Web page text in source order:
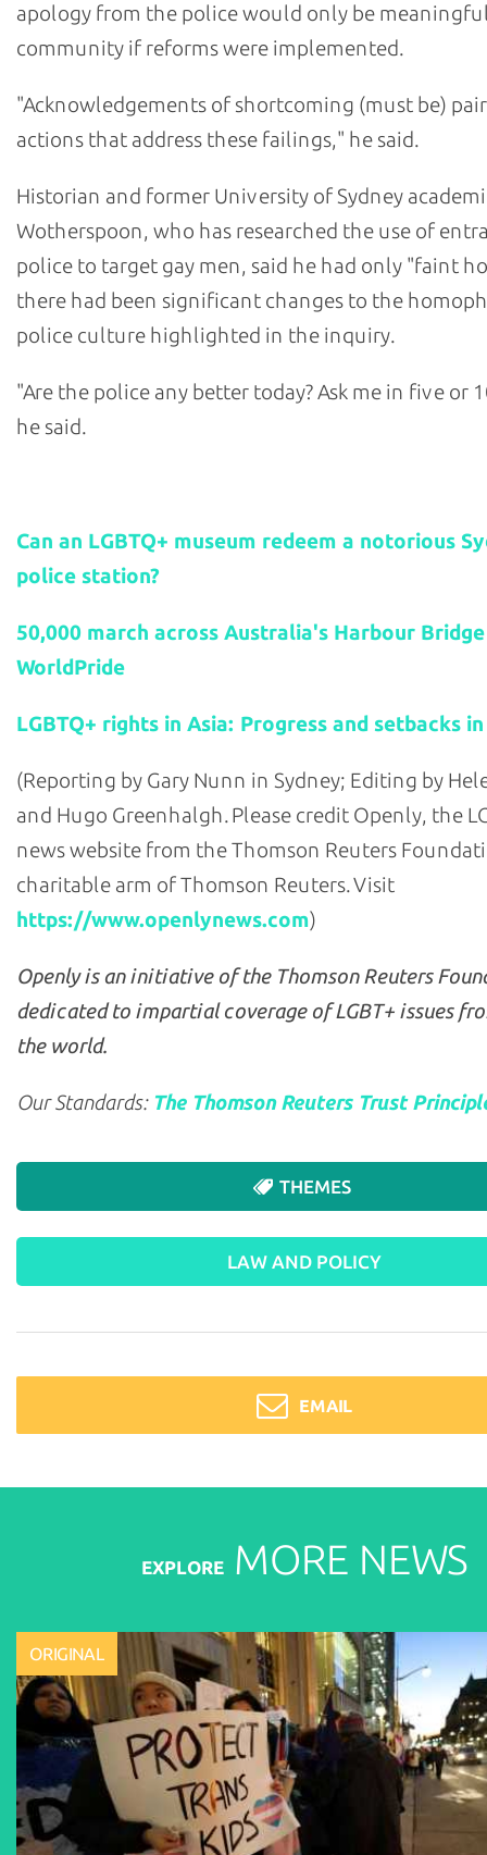
apology from the police would only be
community if reforms were implemented.
"Acknowledgements of shortcoming (must be)
actions that address these failings," he said.
Historian and former University of Sydney
Wotherspoon, who has researched the use of
police to target gay men, said he had only "faint
there had been significant changes to the
police culture highlighted in the inquiry.
"Are the police any better today? Ask me in five or
he said.
Can an LGBTQ+ museum redeem a notorious
police station?
50,000 march across Australia's Harbour
WorldPride
LGBTQ+ rights in Asia: Progress and setbacks
(Reporting by Gary Nunn in Sydney; Editing by
and Hugo Greenhalgh. Please credit Openly, the
news website from the Thomson Reuters
charitable arm of Thomson Reuters. Visit
https://www.openlynews.com)
Openly is an initiative of the Thomson Reuters
dedicated to impartial coverage of LGBT+ issues
the world.
Our Standards: The Thomson Reuters Trust
THEMES
LAW AND POLICY
EMAIL
EXPLOREMORE NEWS
ORIGINAL